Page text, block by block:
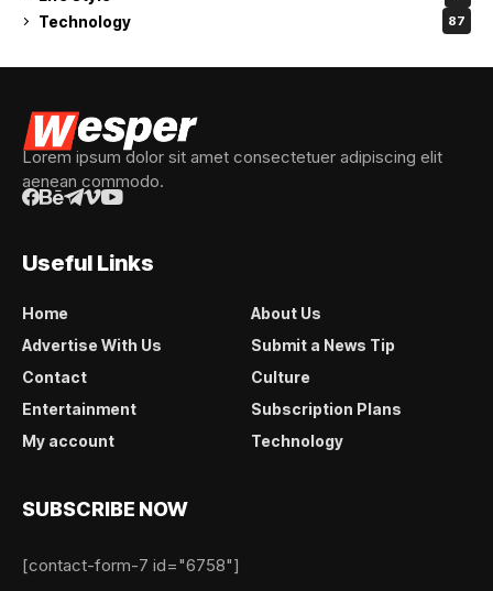
Technology 87
Lorem ipsum dolor sit amet consectetuer adipiscing elit
aenean commodo.
Useful Links
Home
About Us
Advertise With Us
Submit a News Tip
Contact
Culture
Entertainment
Subscription Plans
My account
Technology
SUBSCRIBE NOW
[contact-form-7 id="6758"]